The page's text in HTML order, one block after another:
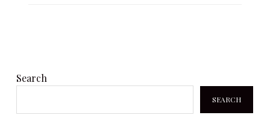
Search
SEARCH